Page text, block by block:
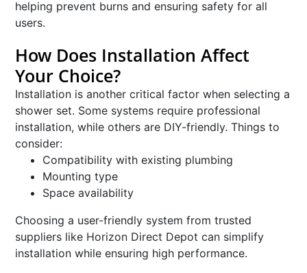
helping prevent burns and ensuring safety for all
users.
How Does Installation Affect
Your Choice?
Installation is another critical factor when selecting a
shower set. Some systems require professional
installation, while others are DIY-friendly. Things to
consider:
Compatibility with existing plumbing
Mounting type
Space availability
Choosing a user-friendly system from trusted
suppliers like Horizon Direct Depot can simplify
installation while ensuring high performance.